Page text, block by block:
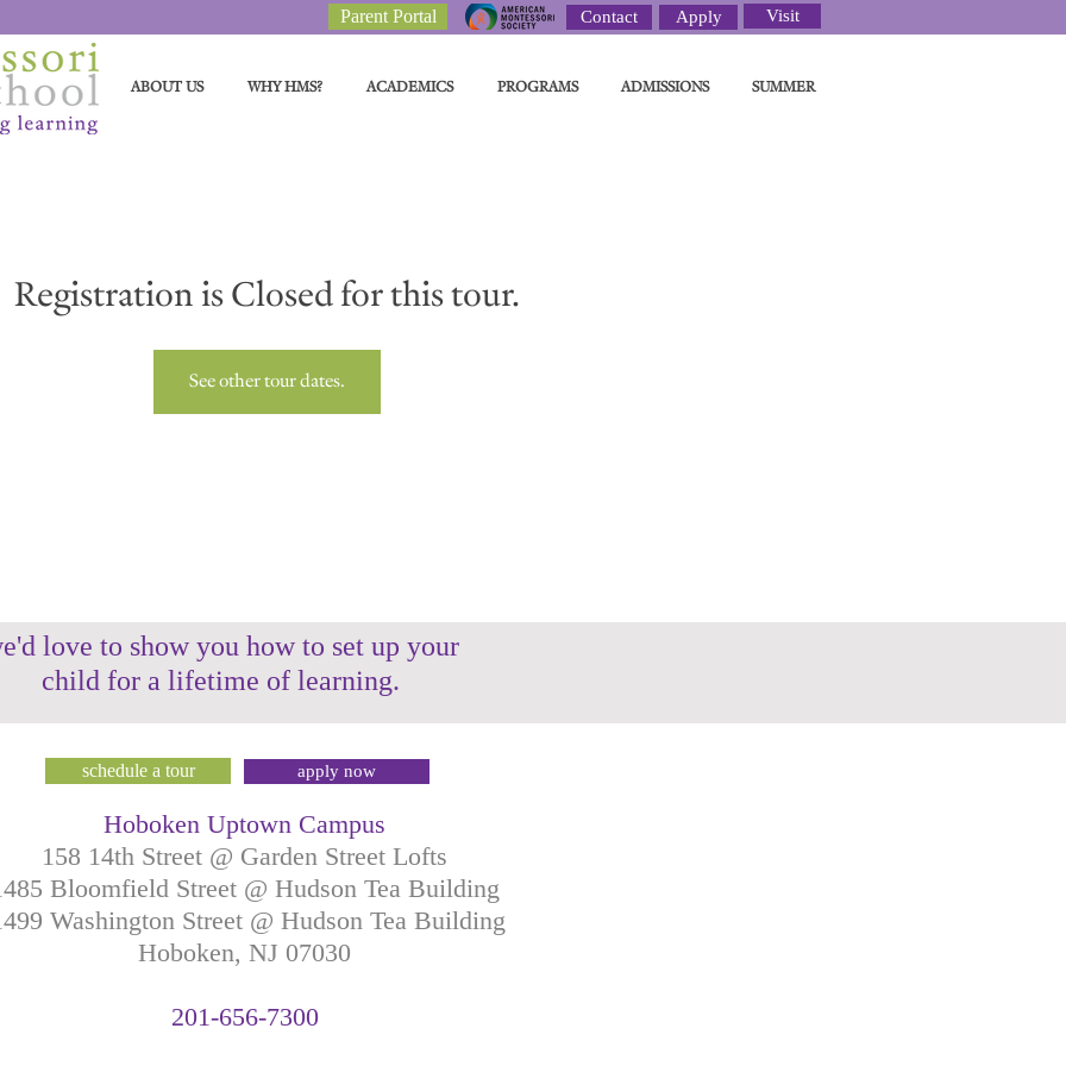
Parent Portal Contact Apply Visit
ABOUT US WHY HMS? ACADEMICS PROGRAMS ADMISSIONS SUMMER
Registration is Closed for this tour.
See other tour dates.
love to show you how to set up your
child for a lifetime of learning.
schedule a tour apply now
Hoboken Uptown Campus
158 14th Street @ Garden Street Lofts
Bloomfield Street @ Hudson Tea Building
Washington Street @ Hudson Tea Building
Hoboken, NJ 07030
201-656-7300